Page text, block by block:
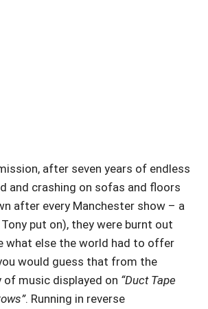
after seven years of endless
and crashing on sofas and floors
after every Manchester show – a
put on), they were burnt out
what else the world had to offer
would guess that from the
of music displayed on “Duct Tape
. Running in reverse